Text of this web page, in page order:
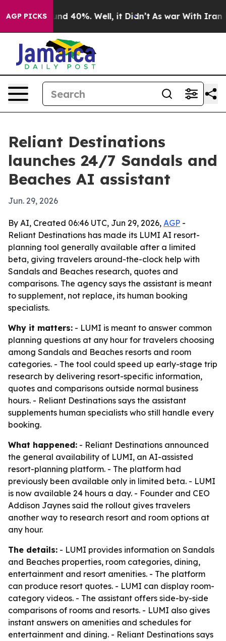
AGP PICKS
Around 40%. Well, it Didn’t As war With Iran
Reliant Destinations
launches 24/7 Sandals and
Beaches AI assistant
Jun. 29, 2026
By AI, Created 06:46 UTC, Jun 29, 2026, AGP -
Reliant Destinations has made its LUMI AI resort-
planning tool generally available after a limited
beta, giving travelers around-the-clock help with
Sandals and Beaches research, quotes and
comparisons. The agency says the assistant is meant
to supplement, not replace, its human booking
specialists.
Why it matters: - LUMI is meant to answer common
planning questions at any hour for travelers choosing
among Sandals and Beaches resorts and room
categories. - The tool could speed up early-stage trip
research by delivering resort-specific information,
quotes and comparisons outside normal business
hours. - Reliant Destinations says the assistant
supplements human specialists who still handle every
booking.
What happened: - Reliant Destinations announced
the general availability of LUMI, an AI-assisted
resort-planning platform. - The platform had
previously been available only in limited beta. - LUMI
is now available 24 hours a day. - Founder and CEO
Addison Jaynes said the rollout gives travelers
another way to research resort and room options at
any hour.
The details: - LUMI provides information on Sandals
and Beaches properties, room categories, dining,
entertainment and resort amenities. - The platform
can produce resort quotes. - LUMI can display room-
category videos. - The assistant offers side-by-side
comparisons of rooms and resorts. - LUMI also gives
instant answers on amenities and schedules for
entertainment and dining. - Reliant Destinations says